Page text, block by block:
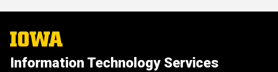
The
University
Iowa
Information Technology Services